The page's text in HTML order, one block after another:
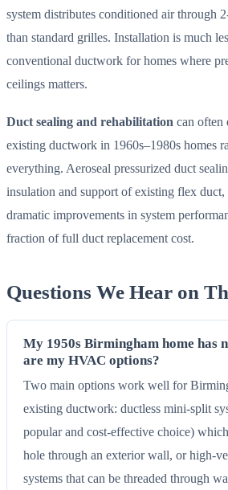
system distributes conditioned air through
than standard grilles. Installation is much
conventional ductwork for homes where
ceilings matters.
Duct sealing and rehabilitation can often
existing ductwork in 1960s–1980s homes
everything. Aeroseal pressurized duct
insulation and support of existing flex
dramatic improvements in system
fraction of full duct replacement cost.
Questions We Hear on
My 1950s Birmingham home has
are my HVAC options?
Two main options work well for
existing ductwork: ductless mini-split
popular and cost-effective choice)
hole through an exterior wall, or high-
systems that can be threaded through